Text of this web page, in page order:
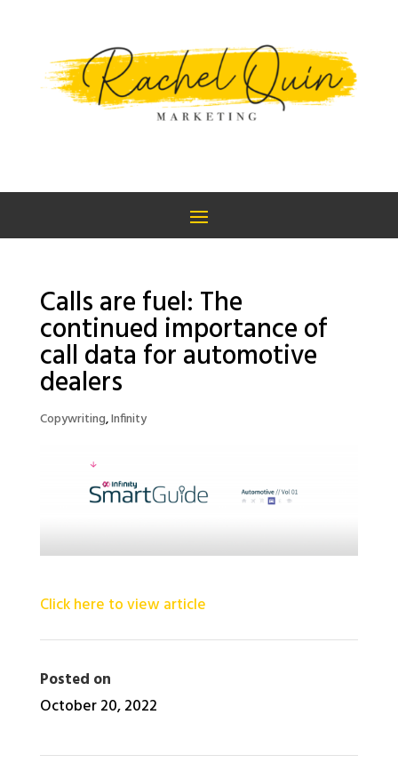
Calls are fuel: The
continued importance of
call data for automotive
dealers
Copywriting,Infinity
Click here to view article
Posted on
October 20, 2022